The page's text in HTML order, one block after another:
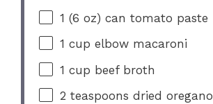
1 (6 oz) can tomato paste
1 cup elbow macaroni
1 cup beef broth
2 teaspoons dried oregano